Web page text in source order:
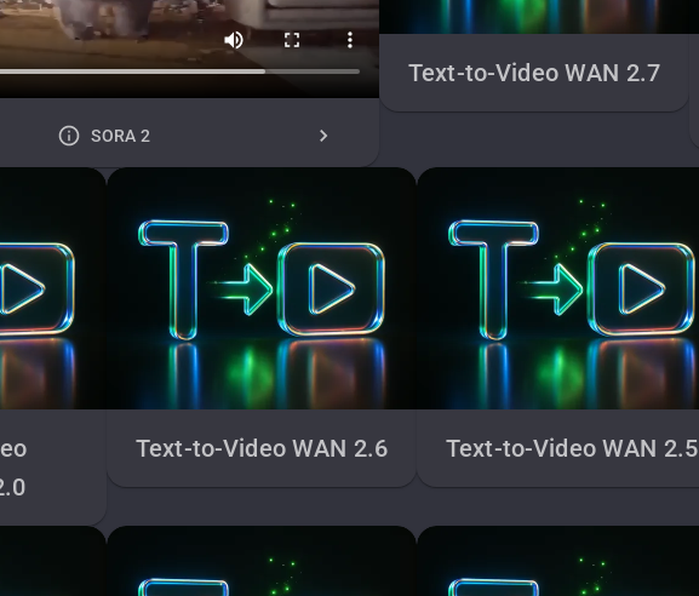
SORA 2
Text-to-Video WAN 2.7
Text-to-Video WAN 2.6 Text-to-Video WAN 2.5